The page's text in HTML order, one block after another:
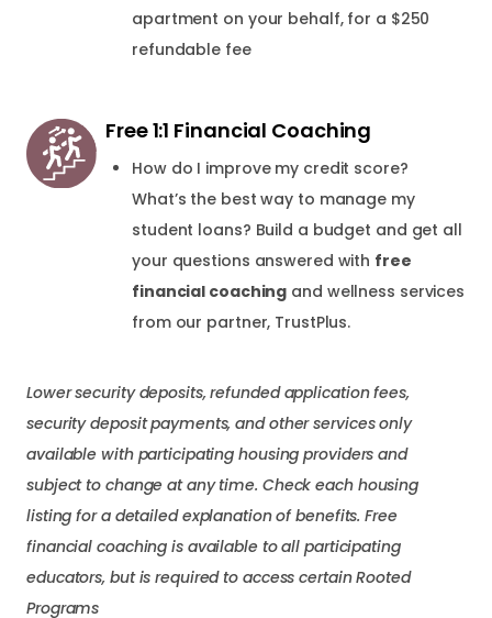
apartment on your behalf, for a $250
refundable fee
Free 1:1 Financial Coaching
How do I improve my credit score?
What’s the best way to manage my
student loans? Build a budget and get all
your questions answered with free
financial coaching and wellness services
from our partner, TrustPlus.
Lower security deposits, refunded application fees,
security deposit payments, and other services only
available with participating housing providers and
subject to change at any time. Check each housing
listing for a detailed explanation of benefits. Free
financial coaching is available to all participating
educators, but is required to access certain Rooted
Programs